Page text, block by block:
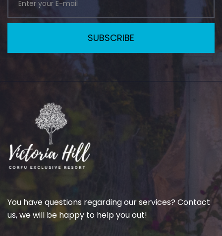
SUBSCRIBE
You have questions regarding our services? Contact
us, we will be happy to help you out!